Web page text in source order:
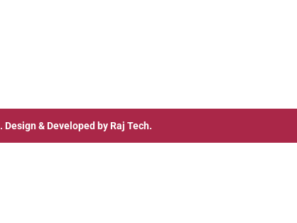
. Design & Developed by Raj Tech.